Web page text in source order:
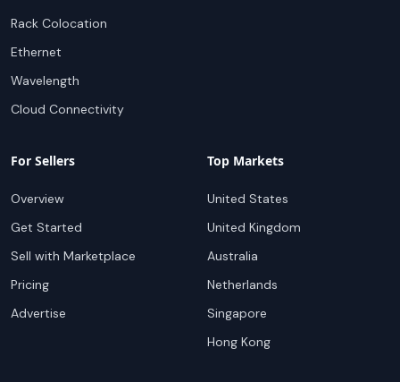
Rack Colocation
Ethernet
Wavelength
Cloud Connectivity
For Sellers
Overview
Get Started
Sell with Marketplace
Pricing
Advertise
Top Markets
United States
United Kingdom
Australia
Netherlands
Singapore
Hong Kong